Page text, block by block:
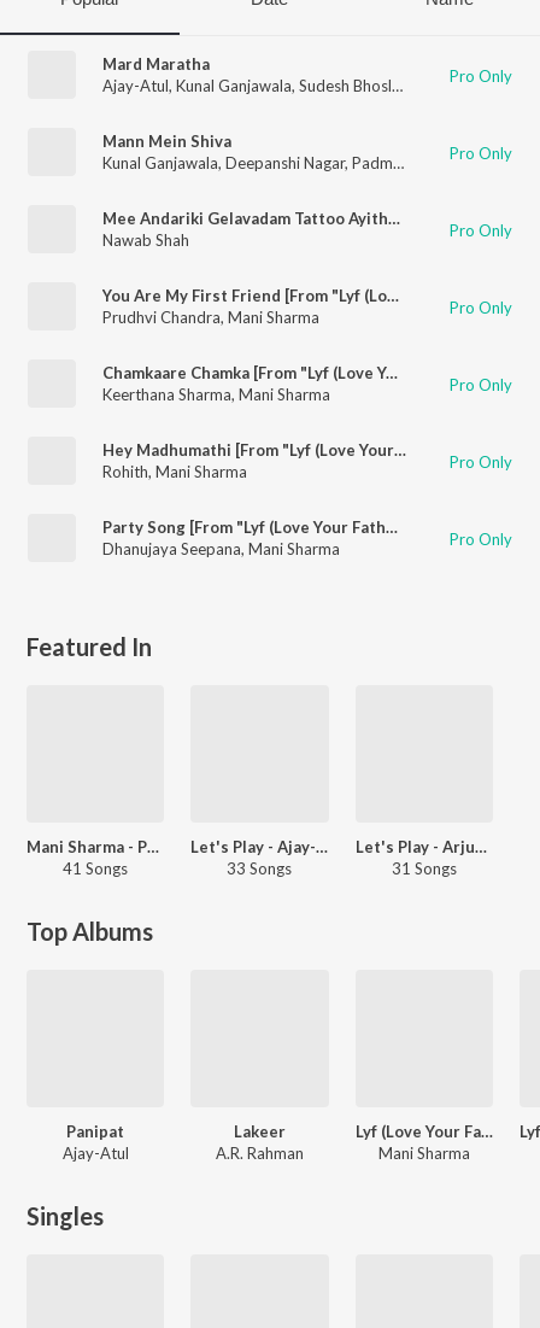
Mard Maratha
Ajay-Atul, Kunal Ganjawala, Sudesh Bhosle , SwapnilPro Only
Mann Mein Shiva
Kunal Ganjawala, Deepanshi Nagar, Padmanabh Gaikwad Pro Only
Mee Andariki Gelavadam Tattoo Ayithe Naku Birth Mark
Nawab Shah
Pro Only
You Are My First Friend [From "Lyf (Love Your Father)"]
Prudhvi Chandra, Mani Sharma Pro Only
Chamkaare Chamka [From "Lyf (Love Your Father)"]
Keerthana Sharma, Mani Sharma Pro Only
Hey Madhumathi [From "Lyf (Love Your Father)"]
Rohith, Mani Sharma Pro Only
Party Song [From "Lyf (Love Your Father)"]
Dhanujaya Seepana, Mani Sharma Pro Only
Featured In
Mani Sharma - Party Songs - Telugu
41 Songs
Let's Play - Ajay-Atul
33 Songs
Let's Play - Arjun Kapoor
31 Songs
Top Albums
Panipat
Ajay-Atul
Lakeer
A.R. Rahman
Lyf (Love Your Father)
Mani Sharma
Singles